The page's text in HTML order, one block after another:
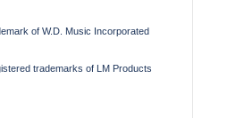
of W.D. Music Incorporated
trademarks of LM Products